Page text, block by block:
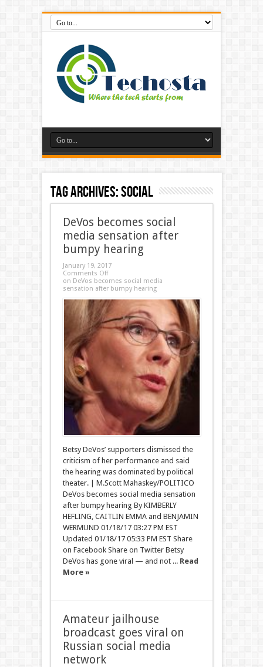
Tag Archives:Social
DeVos becomes social
media sensation after
bumpy hearing
January 19, 2017
Comments Off
on DeVos becomes social media
sensation after bumpy hearing
Betsy DeVos’ supporters dismissed the
criticism of her performance and said
the hearing was dominated by political
theater. | M.Scott Mahaskey/POLITICO
DeVos becomes social media sensation
after bumpy hearing By KIMBERLY
HEFLING, CAITLIN EMMA and BENJAMIN
WERMUND 01/18/17 03:27 PM EST
Updated 01/18/17 05:33 PM EST Share
on Facebook Share on Twitter Betsy
DeVos has gone viral — and not ... Read
More »
Amateur jailhouse
broadcast goes viral on
Russian social media
network